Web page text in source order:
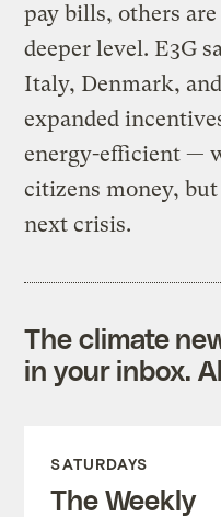
pay bills, others
deeper level. E3G
Italy, Denmark,
expanded
energy-efficient —
citizens money,
next crisis.
The climate
in your inbox.
SATURDAYS
The Weekly